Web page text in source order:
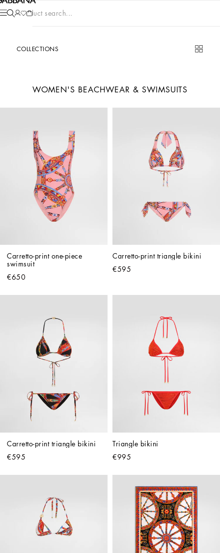
Product search...
COLLECTIONS
WOMEN'S BEACHWEAR & SWIMSUITS
Carretto-print one-piece
swimsuit
€650
Carretto-print triangle bikini
€595
Carretto-print triangle bikini
€595
Triangle bikini
€995